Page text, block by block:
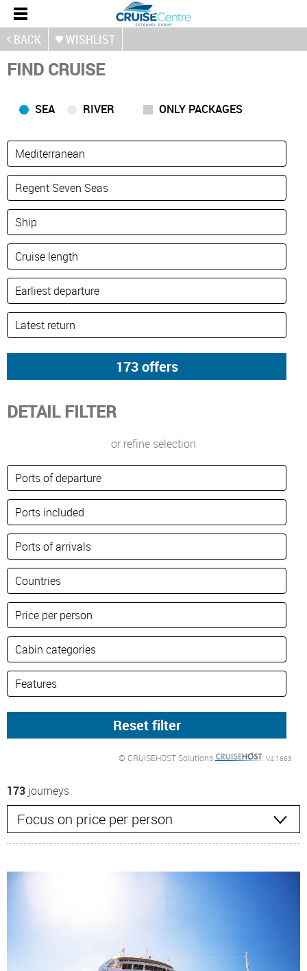
BACK WISHLIST
FIND CRUISE
SEA RIVER ONLY PACKAGES
DETAIL FILTER
or refine selection
© CRUISEHOST Solutions V4.1663
173 journeys